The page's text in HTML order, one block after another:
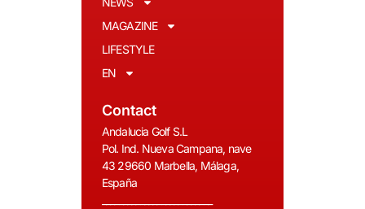
MAGAZINE
LIFESTYLE
EN
Contact
Andalucia Golf S.L
Pol. Ind. Nueva Campana, nave
43 29660 Marbella, Málaga,
España